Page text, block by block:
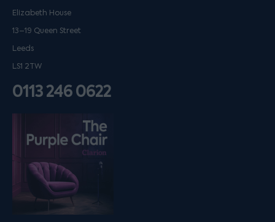
Elizabeth House
13–19 Queen Street
Leeds
LS1 2TW
0113 246 0622
Listen on podfollow